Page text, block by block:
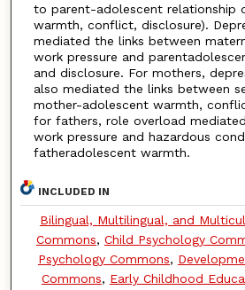
to parent-adolescent relationship
warmth, conflict, disclosure).
mediated the links between
work pressure and
and disclosure. For mothers,
also mediated the links between
mother-adolescent warmth,
for fathers, role overload
work pressure and hazardous
fatheradolescent warmth.
INCLUDED IN
Bilingual, Multilingual, and
Commons, Child Psychology
Psychology Commons,
Commons, Early Childhood